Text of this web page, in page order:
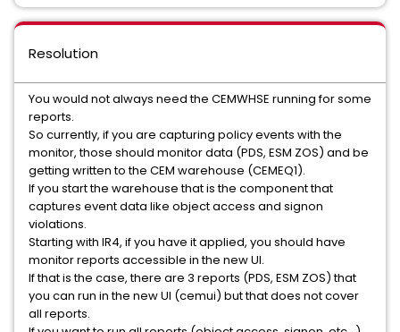
Resolution
You would not always need the CEMWHSE running for some
reports.
So currently, if you are capturing policy events with the
monitor, those should monitor data (PDS, ESM ZOS) and be
getting written to the CEM warehouse (CEMEQ1).
If you start the warehouse that is the component that
captures event data like object access and signon
violations.
Starting with IR4, if you have it applied, you should have
monitor reports accessible in the new UI.
If that is the case, there are 3 reports (PDS, ESM ZOS) that
you can run in the new UI (cemui) but that does not cover
all reports.